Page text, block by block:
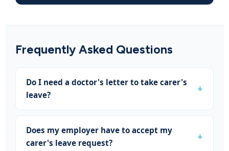
Frequently Asked Questions
Do I need a doctor's letter to take carer's
leave?
Does my employer have to accept my
carer's leave request?